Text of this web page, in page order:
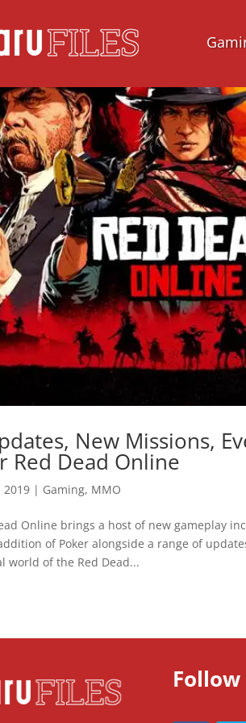
New Missions,
Red Dead Online
2019 | Gaming, MMO
Online brings a host of new gameplay
of Poker alongside a range of
world of the Red Dead...
Follow